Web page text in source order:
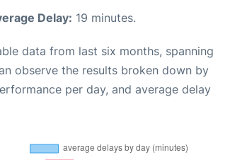
Delay: 19 minutes.
data from last six months, spanning
observe the results broken down by
per day, and average delay